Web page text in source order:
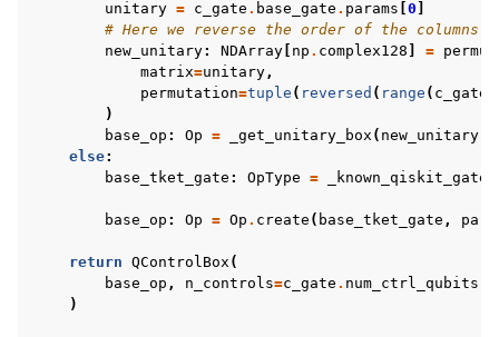
unitary = c_gate . base_gate . params 0
# Here we reverse the order of the columns
new_unitary: NDArray np . complex128 =
matrix=unitary,
permutation=tuple ( reversed ( range ( c_gate
)
base_op : Op = _get_unitary_box ( new_unitary
else:
base_tket_gate : OpType = _known_qiskit_gate
base_op : Op = Op . create ( base_tket_gate ,
return QControlBox (
base_op , n_controls=c_gate . num_ctrl_qubits
)